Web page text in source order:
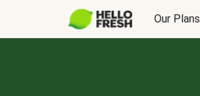
Our Plans